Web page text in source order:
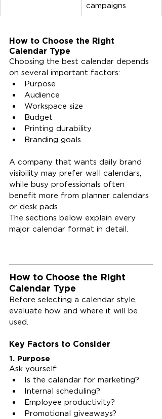
campaigns
How to Choose the Right
Calendar Type
Choosing the best calendar depends
on several important factors:
Purpose
Audience
Workspace size
Budget
Printing durability
Branding goals
A company that wants daily brand
visibility may prefer wall calendars,
while busy professionals often
benefit more from planner calendars
or desk pads.
The sections below explain every
major calendar format in detail.
How to Choose the Right
Calendar Type
Before selecting a calendar style,
evaluate how and where it will be
used.
Key Factors to Consider
1. Purpose
Ask yourself:
Is the calendar for marketing?
Internal scheduling?
Employee productivity?
Promotional giveaways?